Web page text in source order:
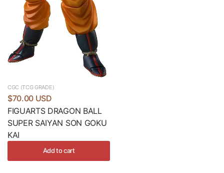
CGC (TCG GRADE)
$70.00 USD
FIGUARTS DRAGON BALL
SUPER SAIYAN SON GOKU
KAI
Add to cart